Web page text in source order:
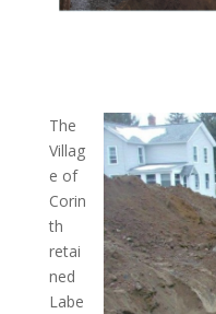
The
Villag
e of
Corin
th
retai
ned
Labe